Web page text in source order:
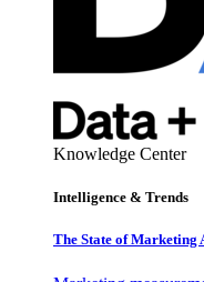
Knowledge Center
Intelligence & Trends
The State of Marketing